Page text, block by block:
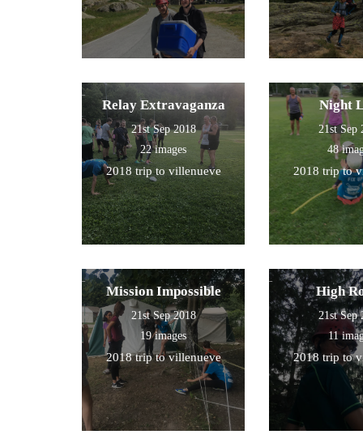
Relay Extravaganza
21st Sep 2018
22 images
2018 trip to villenueve
Night
21st Sep
48
2018 trip to
Mission Impossible
21st Sep 2018
19 images
2018 trip to villenueve
High
21st Sep
11
2018 trip to